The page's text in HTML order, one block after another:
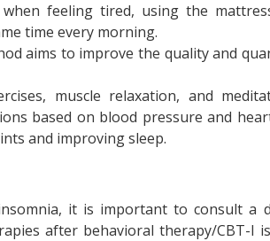
feeling tired, using the
time every morning.
aims to improve the quality and
muscle relaxation, and
based on blood pressure and
and improving sleep.
it is important to consult a
after behavioral therapy/CBT-I